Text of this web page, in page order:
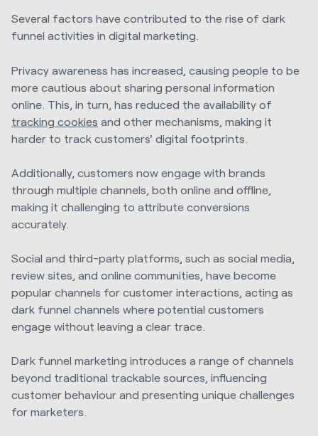
Several factors have contributed to the rise of dark
funnel activities in digital marketing.
Privacy awareness has increased, causing people to be
more cautious about sharing personal information
online. This, in turn, has reduced the availability of
tracking cookies and other mechanisms, making it
harder to track customers' digital footprints.
Additionally, customers now engage with brands
through multiple channels, both online and offline,
making it challenging to attribute conversions
accurately.
Social and third-party platforms, such as social media,
review sites, and online communities, have become
popular channels for customer interactions, acting as
dark funnel channels where potential customers
engage without leaving a clear trace.
Dark funnel marketing introduces a range of channels
beyond traditional trackable sources, influencing
customer behaviour and presenting unique challenges
for marketers.